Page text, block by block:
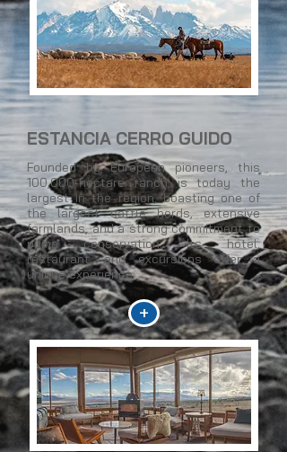
ESTANCIA CERRO GUIDO
Founded by European pioneers, this
100,000-hectare ranch is today the
largest in the region, boasting one of
the largest cattle herds, extensive
farmlands, and a strong commitment to
puma conservation. Its hotel,
restaurant, and excursions offer a
unique experience.
+